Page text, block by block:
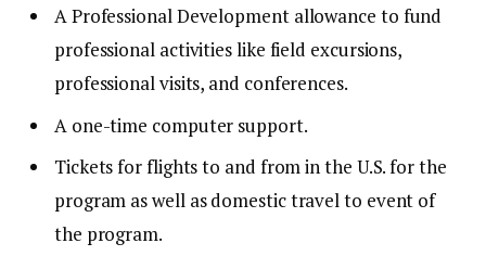
A Professional Development allowance to fund
professional activities like field excursions,
professional visits, and conferences.
A one-time computer support.
Tickets for flights to and from in the U.S. for the
program as well as domestic travel to event of
the program.